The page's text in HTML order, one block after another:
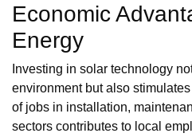
Economic
Energy
Investing in solar technology
environment but also
of jobs in installation,
sectors contributes to local